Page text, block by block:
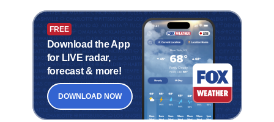
FREE
Download the App
for LIVE radar,
forecast & more!
DOWNLOAD NOW